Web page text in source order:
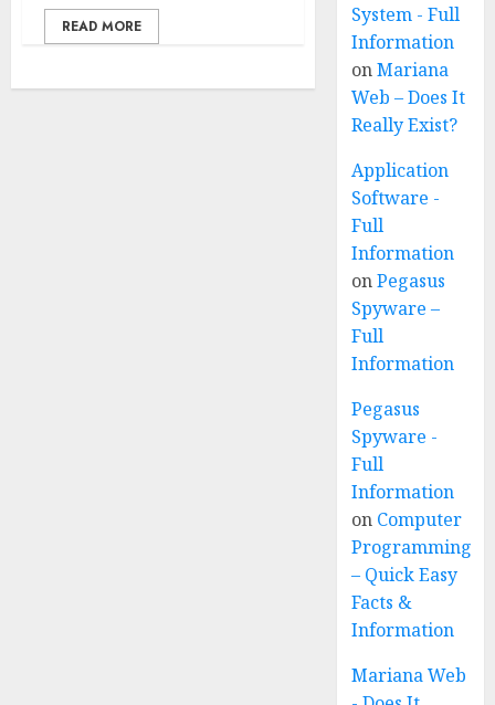
READ MORE
System - Full
Information
onMariana
Web – Does It
Really Exist?
Application
Software -
Full
Information
onPegasus
Spyware –
Full
Information
Pegasus
Spyware -
Full
Information
on Computer
Programming
– Quick Easy
Facts &
Information
Mariana Web